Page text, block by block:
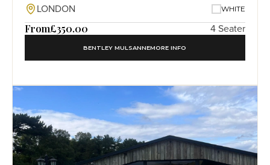
LONDON WHITE
From£350.00 4 Seater
BENTLEY MULSANNEMORE INFO